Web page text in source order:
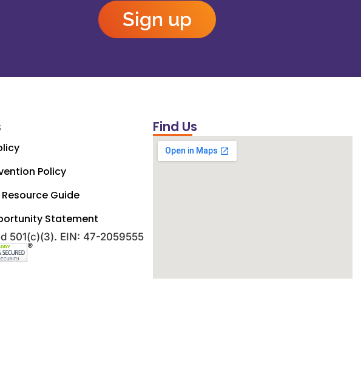
Sign up
Policy
Resource Guide
Statement
501(c)(3). EIN: 47-2059555
Find Us